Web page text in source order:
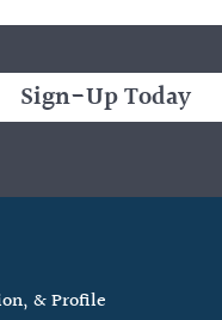
Sign-Up Today
& Profile